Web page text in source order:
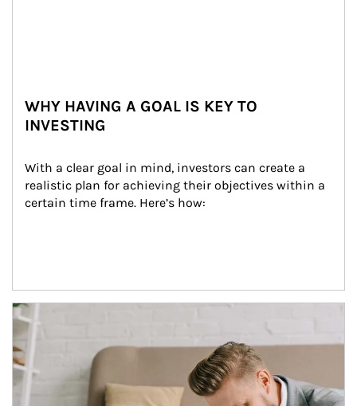
WHY HAVING A GOAL IS KEY TO
INVESTING
With a clear goal in mind, investors can create a
realistic plan for achieving their objectives within a
certain time frame. Here’s how:
Article Image